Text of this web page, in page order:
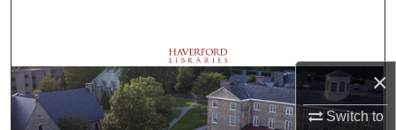
×
Switch to
Browse Departments
My Account